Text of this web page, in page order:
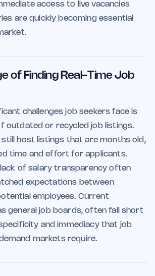
access to live vacancies
are quickly becoming essential
of Finding Real-Time Job
challenges job seekers face is
outdated or recycled job listings.
host listings that are months old,
time and effort for applicants.
of salary transparency often
expectations between
employees. Current
general job boards, often fall short
and immediacy that job
markets require.